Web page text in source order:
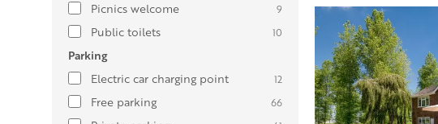
Picnics welcome 9
Public toilets 10
Parking
Electric car charging point
12
Free parking 66